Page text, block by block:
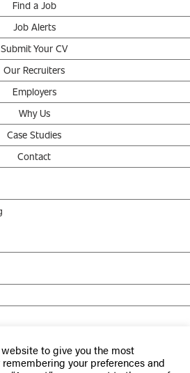
Find a Job
Job Alerts
Submit Your CV
Our Recruiters
Employers
Why Us
Case Studies
Contact
to give you the most
your preferences and